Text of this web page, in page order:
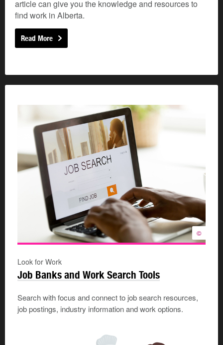
article can give you the knowledge and resources to
find work in Alberta.
Read More
©
Look for Work
Job Banks and Work Search Tools
Search with focus and connect to job search resources,
job postings, industry information and work options.